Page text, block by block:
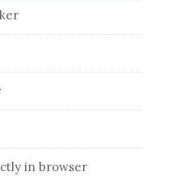
in browser